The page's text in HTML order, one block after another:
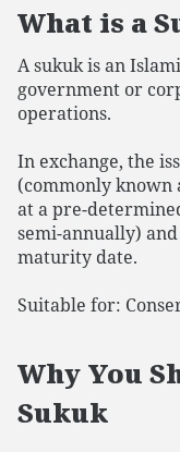
What is a
A sukuk is an
government or
operations.
In exchange, the
(commonly known
at a pre-
semi-annually)
maturity date.
Suitable for:
Why You
Sukuk